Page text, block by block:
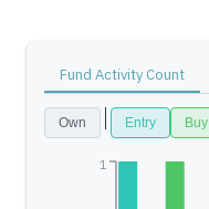
Fund Activity Count
Own Entry Buy
1